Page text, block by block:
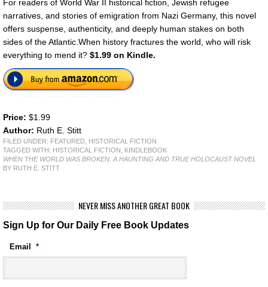
For readers of World War II historical fiction, Jewish refugee
narratives, and stories of emigration from Nazi Germany, this novel
offers suspense, authenticity, and deeply human stakes on both
sides of the Atlantic.When history fractures the world, who will risk
everything to mend it? $1.99 on Kindle.
Price: $1.99
Author: Ruth E. Stitt
FILED UNDER: FEATURED HISTORICAL FICTION
TAGGED WITH: HISTORICAL FICTION
KINDLEBOOK
WHEN THE WORLD WAS BROKEN: A HAUNTING AND TRUE HOLOCAUST NOVEL
BY RUTH E. STITT
NEVER MISS ANOTHER GREAT BOOK
Sign Up for Our Daily Free Book Updates
Email *